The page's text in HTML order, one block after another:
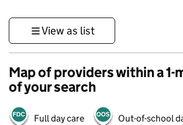
View as list
Map of providers within a 1-
of your search
Full day care Out-of-school